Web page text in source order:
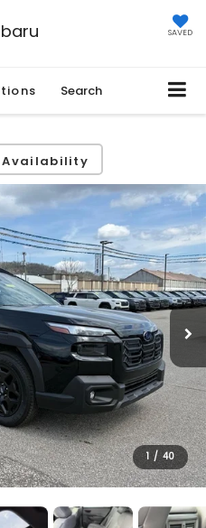
SAVED
Search
Availability
1 / 40